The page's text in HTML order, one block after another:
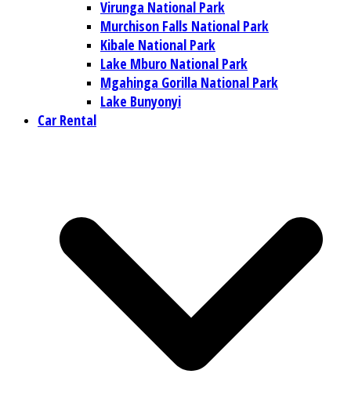
Virunga National Park
Murchison Falls National Park
Kibale National Park
Lake Mburo National Park
Mgahinga Gorilla National Park
Lake Bunyonyi
Car Rental